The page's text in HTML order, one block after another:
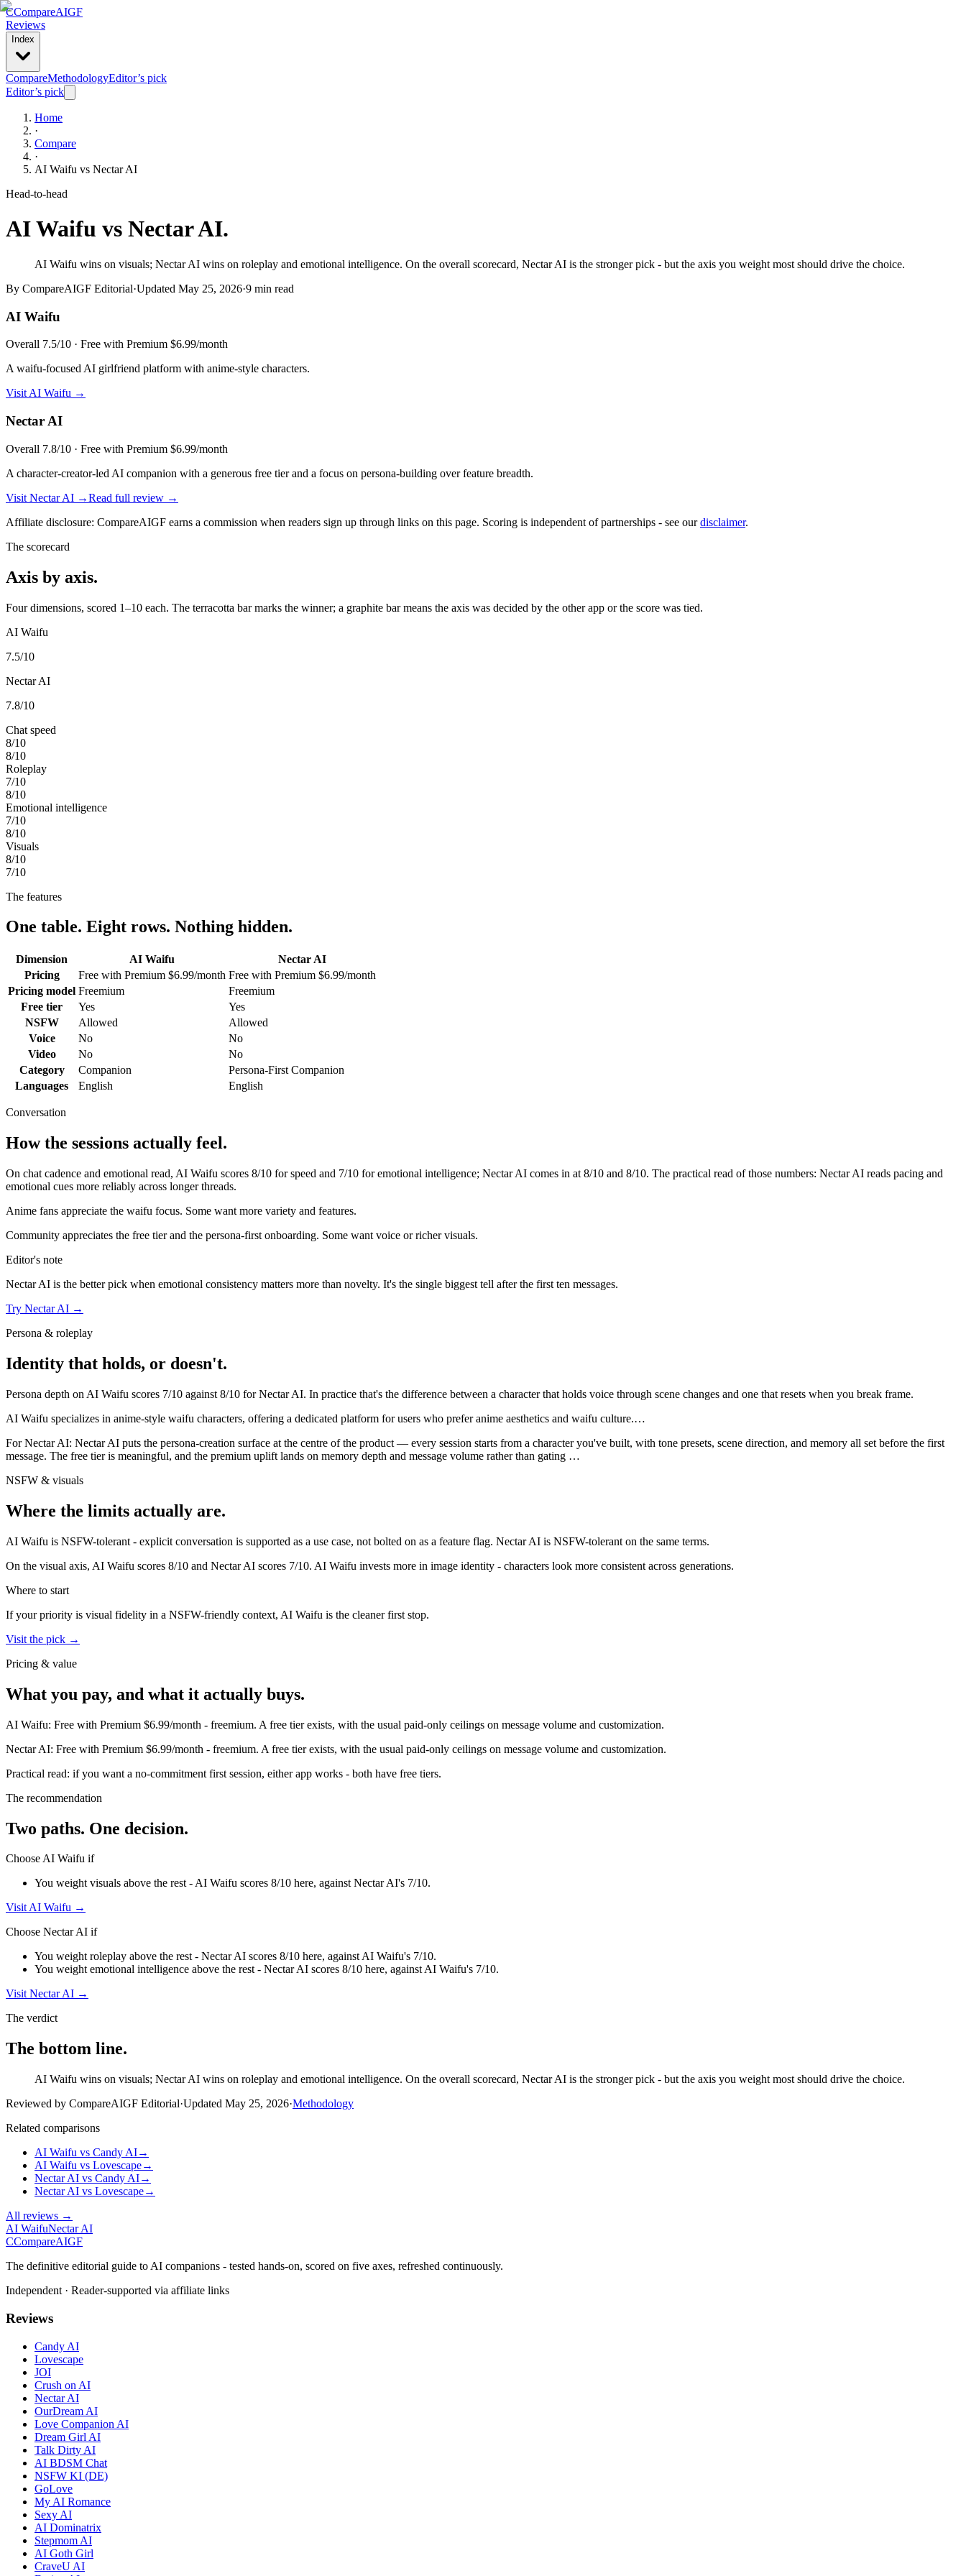
CCompareAIGF
Reviews
Index
CompareMethodologyEditor’s pick
Editor’s pick
Home
·
Compare
·
AI Waifu vs Nectar AI
Head-to-head
AI Waifu vs Nectar AI.
AI Waifu wins on visuals; Nectar AI wins on roleplay and emotional intelligence. On the overall scorecard, Nectar AI is the stronger pick - but the axis you weight most should drive the choice.
By CompareAIGF Editorial·Updated May 25, 2026·9 min read
AI Waifu
Overall 7.5/10 · Free with Premium $6.99/month
A waifu-focused AI girlfriend platform with anime-style characters.
Visit AI Waifu →
Nectar AI
Overall 7.8/10 · Free with Premium $6.99/month
A character-creator-led AI companion with a generous free tier and a focus on persona-building over feature breadth.
Visit Nectar AI →Read full review →
Affiliate disclosure: CompareAIGF earns a commission when readers sign up through links on this page. Scoring is independent of partnerships - see our disclaimer.
The scorecard
Axis by axis.
Four dimensions, scored 1–10 each. The terracotta bar marks the winner; a graphite bar means the axis was decided by the other app or the score was tied.
AI Waifu
7.5/10
Nectar AI
7.8/10
Chat speed
8/10
8/10
Roleplay
7/10
8/10
Emotional intelligence
7/10
8/10
Visuals
8/10
7/10
The features
One table. Eight rows. Nothing hidden.
Dimension AI Waifu
Nectar AI
Pricing
Free with Premium $6.99/month Free with Premium $6.99/month
Pricing model Freemium
Freemium
Free tier
Yes
Yes
NSFW
Allowed
Allowed
Voice
No
No
Video
No
No
Category
Companion
Persona-First Companion
Languages
English English
Conversation
How the sessions actually feel.
On chat cadence and emotional read, AI Waifu scores 8/10 for speed and 7/10 for emotional intelligence; Nectar AI comes in at 8/10 and 8/10. The practical read of those numbers: Nectar AI reads pacing and
emotional cues more reliably across longer threads.
Anime fans appreciate the waifu focus. Some want more variety and features.
Community appreciates the free tier and the persona-first onboarding. Some want voice or richer visuals.
Editor's note
Nectar AI is the better pick when emotional consistency matters more than novelty. It's the single biggest tell after the first ten messages.
Try Nectar AI →
Persona & roleplay
Identity that holds, or doesn't.
Persona depth on AI Waifu scores 7/10 against 8/10 forNectar AI. In practice that's the difference between a character that holds voice through scene changes and one that resets when you break frame.
AI Waifu specializes in anime-style waifu characters, offering a dedicated platform for users who prefer anime aesthetics and waifu culture.…
ForNectar AI: Nectar AI puts the persona-creation surface at the centre of the product — every session starts from a character you've built, with tone presets, scene direction, and memory all set before the first
message. The free tier is meaningful, and the premium uplift lands on memory depth and message volume rather than gating …
NSFW & visuals
Where the limits actually are.
AI Waifu is NSFW-tolerant - explicit conversation is supported as a use case, not bolted on as a feature flag. Nectar AI is NSFW-tolerant on the same terms.
On the visual axis, AI Waifu scores 8/10 and Nectar AI scores 7/10. AI Waifu invests more in image identity - characters look more consistent across generations.
Where to start
If your priority is visual fidelity in a NSFW-friendly context, AI Waifu is the cleaner first stop.
Visit the pick →
Pricing & value
What you pay, and what it actually buys.
AI Waifu: Free with Premium $6.99/month - freemium. A free tier exists, with the usual paid-only ceilings on message volume and customization.
Nectar AI: Free with Premium $6.99/month - freemium. A free tier exists, with the usual paid-only ceilings on message volume and customization.
Practical read: if you want a no-commitment first session, either app works - both have free tiers.
The recommendation
Two paths. One decision.
ChooseAI Waifu if
You weight visuals above the rest - AI Waifu scores 8/10 here, against Nectar AI's 7/10.
VisitAI Waifu →
Choose Nectar AI if
You weight roleplay above the rest - Nectar AI scores 8/10 here, against AI Waifu's 7/10.
You weight emotional intelligence above the rest - Nectar AI scores 8/10 here, against AI Waifu's 7/10.
VisitNectar AI →
The verdict
The bottom line.
AI Waifu wins on visuals; Nectar AI wins on roleplay and emotional intelligence. On the overall scorecard, Nectar AI is the stronger pick - but the axis you weight most should drive the choice.
Reviewed by CompareAIGF Editorial·Updated May 25, 2026·Methodology
Related comparisons
AI Waifu vs Candy AI→
AI Waifu vs Lovescape→
Nectar AI vs Candy AI→
Nectar AI vs Lovescape→
All reviews →
AI WaifuNectar AI
CCompareAIGF
The definitive editorial guide to AI companions - tested hands-on, scored on five axes, refreshed continuously.
Independent · Reader-supported via affiliate links
Reviews
Candy AI
Lovescape
JOI
Crush on AI
Nectar AI
OurDream AI
Love Companion AI
Dream Girl AI
Talk Dirty AI
AI BDSM Chat
NSFW KI (DE)
GoLove
My AI Romance
Sexy AI
AI Dominatrix
Stepmom AI
AI Goth Girl
CraveU AI